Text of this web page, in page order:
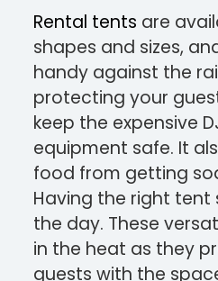
Rental tents are
shapes and sizes,
handy against the
protecting your
keep the expensive
equipment safe. It
food from getting
Having the right tent
the day. These
in the heat as they
guests with the